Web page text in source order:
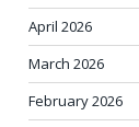
April 2026
March 2026
February 2026